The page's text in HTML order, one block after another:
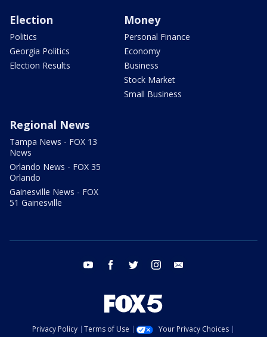
Election
Politics
Georgia Politics
Election Results
Money
Personal Finance
Economy
Business
Stock Market
Small Business
Regional News
Tampa News - FOX 13
News
Orlando News - FOX 35
Orlando
Gainesville News - FOX
51 Gainesville
youtube facebook twitter instagram
Privacy Policy Terms of Use
Your Privacy Choices